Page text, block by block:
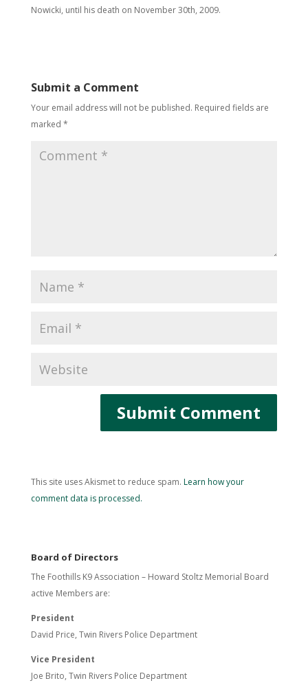
Nowicki, until his death on November 30th, 2009.
Submit a Comment
Your email address will not be published. Required fields are
marked *
This site uses Akismet to reduce spam. Learn how your
comment data is processed.
Board of Directors
The Foothills K9 Association – Howard Stoltz Memorial Board
active Members are:
President
David Price, Twin Rivers Police Department
Vice President
Joe Brito, Twin Rivers Police Department